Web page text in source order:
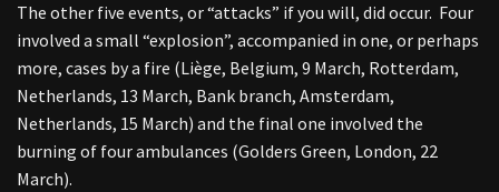
The other five events, or “attacks” if you will, did occur. Four
involved a small “explosion”, accompanied in one, or perhaps
more, cases by a fire (Liège, Belgium, 9 March, Rotterdam,
Netherlands, 13 March, Bank branch, Amsterdam,
Netherlands, 15 March) and the final one involved the
burning of four ambulances (Golders Green, London, 22
March).